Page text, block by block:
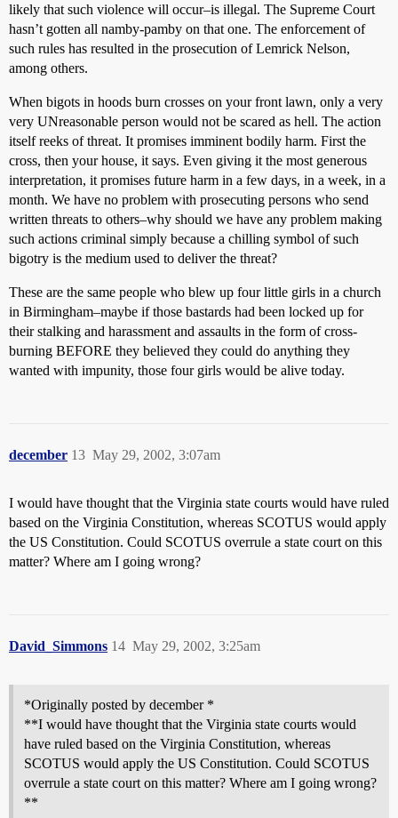
likely that such violence will occur–is illegal. The Supreme Court
hasn’t gotten all namby-pamby on that one. The enforcement of
such rules has resulted in the prosecution of Lemrick Nelson,
among others.
When bigots in hoods burn crosses on your front lawn, only a very
very UNreasonable person would not be scared as hell. The action
itself reeks of threat. It promises imminent bodily harm. First the
cross, then your house, it says. Even giving it the most generous
interpretation, it promises future harm in a few days, in a week, in a
month. We have no problem with prosecuting persons who send
written threats to others–why should we have any problem making
such actions criminal simply because a chilling symbol of such
bigotry is the medium used to deliver the threat?
These are the same people who blew up four little girls in a church
in Birmingham–maybe if those bastards had been locked up for
their stalking and harassment and assaults in the form of cross-
burning BEFORE they believed they could do anything they
wanted with impunity, those four girls would be alive today.
december May 29, 2002, 3:07am
13
I would have thought that the Virginia state courts would have ruled
based on the Virginia Constitution, whereas SCOTUS would apply
the US Constitution. Could SCOTUS overrule a state court on this
matter? Where am I going wrong?
David_Simmons May 29, 2002, 3:25am
14
*Originally posted by december *
**I would have thought that the Virginia state courts would
have ruled based on the Virginia Constitution, whereas
SCOTUS would apply the US Constitution. Could SCOTUS
overrule a state court on this matter? Where am I going wrong?
**